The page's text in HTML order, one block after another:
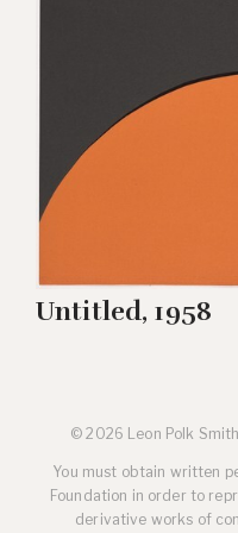
Untitled, 1958
© 2026 Leon Polk
You must obtain written
Foundation in order to
derivative works of